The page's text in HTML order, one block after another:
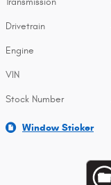
Drivetrain
Engine
VIN
Stock Number
Window Sticker